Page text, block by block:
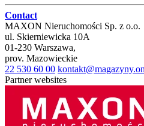
Contact
MAXON Nieruchomości Sp. z o.o.
ul. Skierniewicka 10A
01-230 Warszawa,
prov. Mazowieckie
22 530 60 00
Partner websites